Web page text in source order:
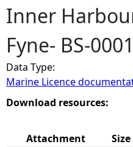
u
a
r
e
Inner
Fyne- BS-
Data Type:
Marine Licence
Download resources:
Attachment
Size